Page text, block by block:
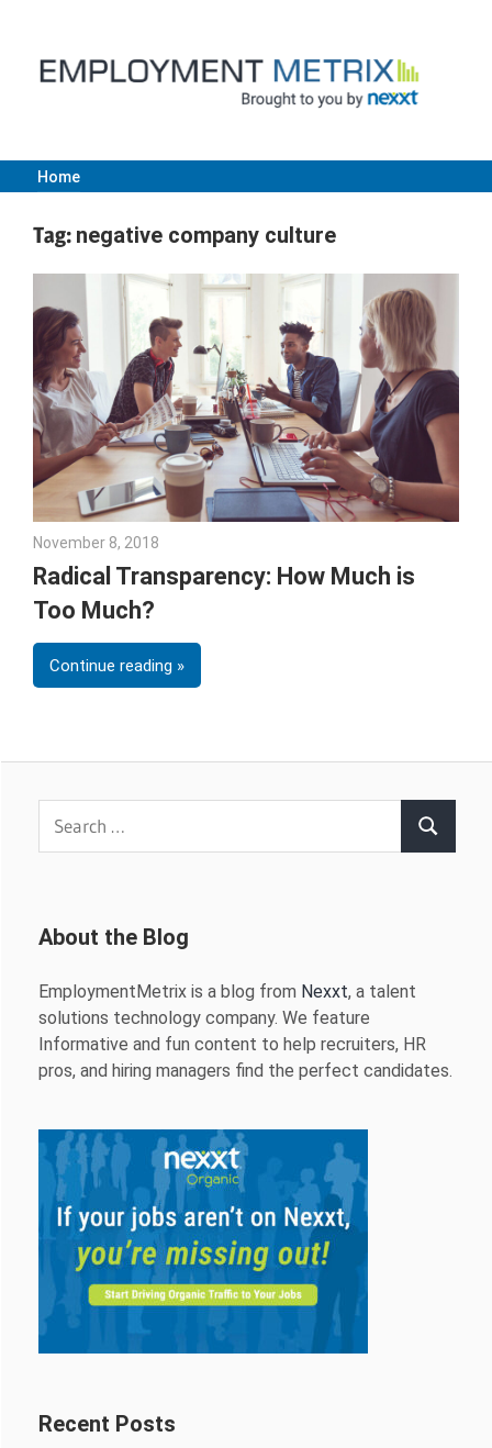
content
Employment
Metrix
|
Nexxt
Home
Tag: negative company culture
November 8, 2018
Radical Transparency: How Much is
Too Much?
Continue reading
Search
About the Blog
EmploymentMetrix is a blog from Nexxt, a talent
solutions technology company. We feature
Informative and fun content to help recruiters, HR
pros, and hiring managers find the perfect candidates.
Recent Posts